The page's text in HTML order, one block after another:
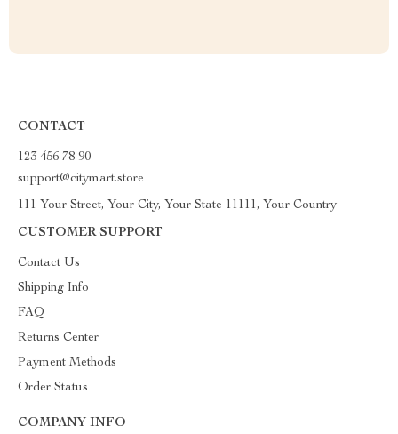
CONTACT
123 456 78 90
support@citymart.store
111 Your Street, Your City, Your State 11111, Your Country
CUSTOMER SUPPORT
Contact Us
Shipping Info
FAQ
Returns Center
Payment Methods
Order Status
COMPANY INFO